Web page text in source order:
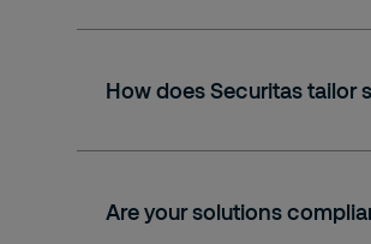
How does Securitas tailor
Are your solutions